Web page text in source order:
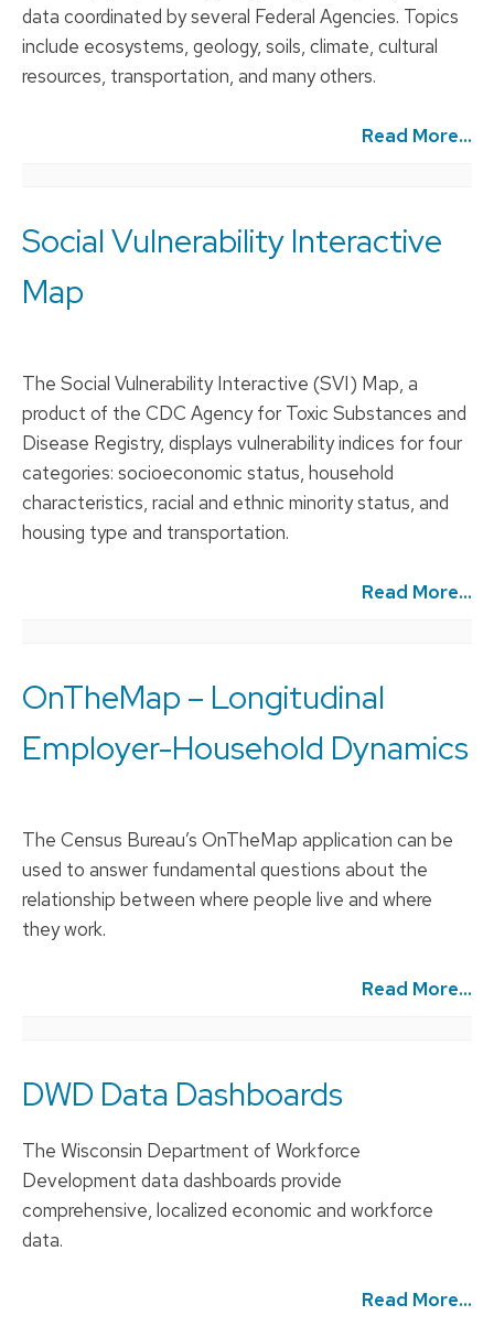
data coordinated by several Federal Agencies. Topics
include ecosystems, geology, soils, climate, cultural
resources, transportation, and many others.
Read More...
Social Vulnerability Interactive
Map
The Social Vulnerability Interactive (SVI) Map, a
product of the CDC Agency for Toxic Substances and
Disease Registry, displays vulnerability indices for four
categories: socioeconomic status, household
characteristics, racial and ethnic minority status, and
housing type and transportation.
Read More...
OnTheMap – Longitudinal
Employer-Household Dynamics
The Census Bureau’s OnTheMap application can be
used to answer fundamental questions about the
relationship between where people live and where
they work.
Read More...
DWD Data Dashboards
The Wisconsin Department of Workforce
Development data dashboards provide
comprehensive, localized economic and workforce
data.
Read More...